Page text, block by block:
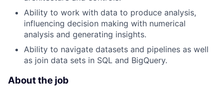
Ability to work with data to produce analysis,
influencing decision making with numerical
analysis and generating insights.
Ability to navigate datasets and pipelines as well
as join data sets in SQL and BigQuery.
About the job